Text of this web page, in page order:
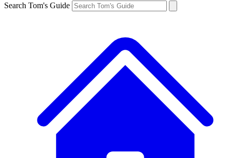
Search Tom's Guide